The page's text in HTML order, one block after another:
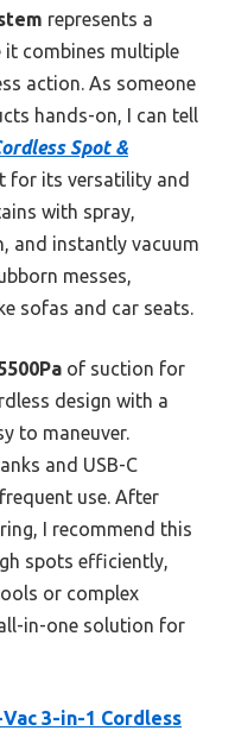
represents a
it combines multiple
action. As someone
hands-on, I can tell
Spot &
for its versatility and
with spray,
and instantly vacuum
messes,
sofas and car seats.
of suction for
design with a
to maneuver.
and USB-C
use. After
I recommend this
spots efficiently,
or complex
in-one solution for
3-in-1 Cordless